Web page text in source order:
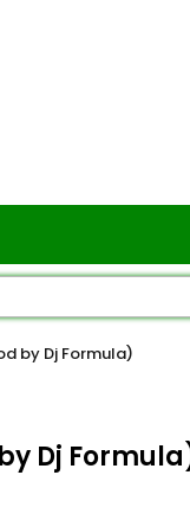
by Dj Formula)
Dj